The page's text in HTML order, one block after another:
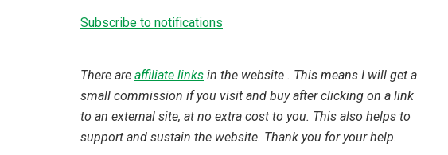
Subscribe to notifications
There are affiliate links in the website . This means I will get a
small commission if you visit and buy after clicking on a link
to an external site, at no extra cost to you. This also helps to
support and sustain the website. Thank you for your help.